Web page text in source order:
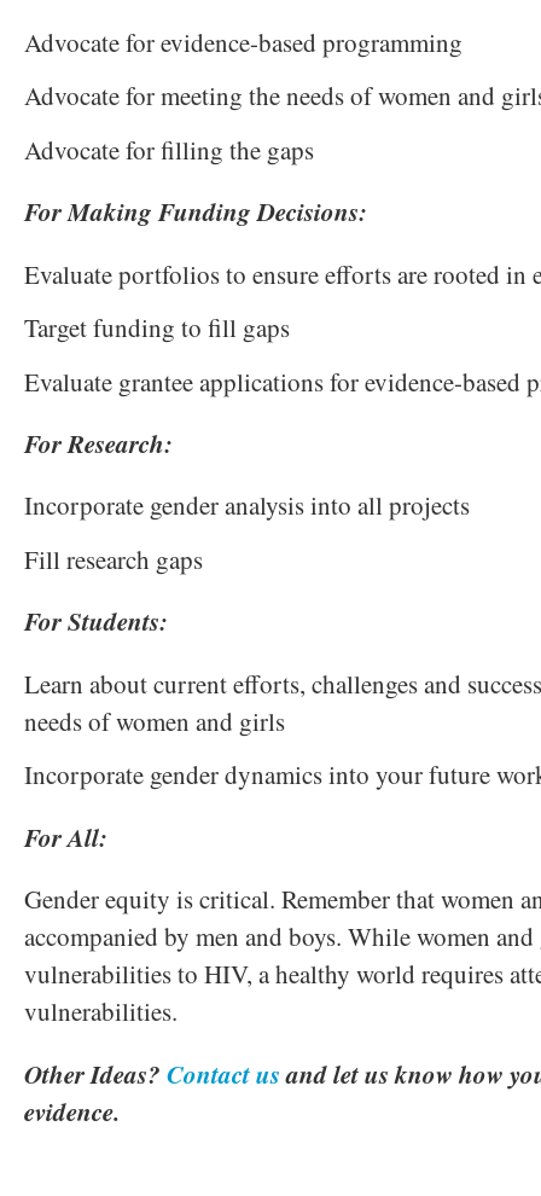
Advocate for evidence-based programming
Advocate for meeting the needs of women and
Advocate for filling the gaps
For Making Funding Decisions:
Evaluate portfolios to ensure efforts are rooted in
Target funding to fill gaps
Evaluate grantee applications for evidence-based
For Research:
Incorporate gender analysis into all projects
Fill research gaps
For Students:
Learn about current efforts, challenges and
needs of women and girls
Incorporate gender dynamics into your future
For All:
Gender equity is critical. Remember that women
accompanied by men and boys. While women
vulnerabilities to HIV, a healthy world requires
vulnerabilities.
Other Ideas? Contact usand let us know how
evidence.